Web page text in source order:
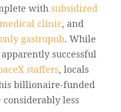
with subsidized
clinic, and
gastropub. While
successful
staffers, locals
billionaire-funded
considerably less